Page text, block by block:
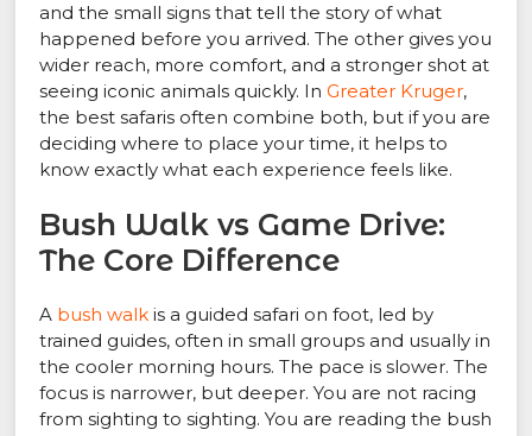
and the small signs that tell the story of what
happened before you arrived. The other gives you
wider reach, more comfort, and a stronger shot at
seeing iconic animals quickly. InGreater Kruger,
the best safaris often combine both, but if you are
deciding where to place your time, it helps to
know exactly what each experience feels like.
Bush Walk vs Game Drive:
The Core Difference
A bush walk is a guided safari on foot, led by
trained guides, often in small groups and usually in
the cooler morning hours. The pace is slower. The
focus is narrower, but deeper. You are not racing
from sighting to sighting. You are reading the bush